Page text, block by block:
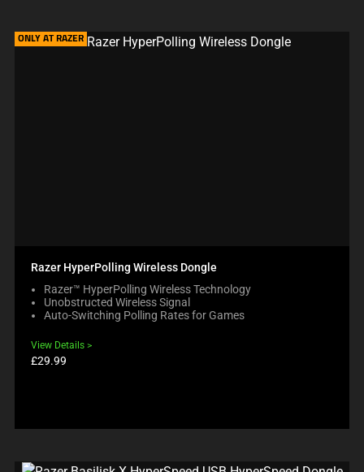
ONLY AT RAZER
Razer HyperPolling Wireless Dongle
Razer™ HyperPolling Wireless Technology
Unobstructed Wireless Signal
Auto-Switching Polling Rates for Games
View Details
Product
£29.99